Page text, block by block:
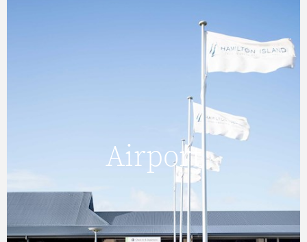
Airport
Airport
Hamilton Island Airport is the main air hub for
the Whitsunday Islands and Great Barrier
Reef.
FIND OUT MORE